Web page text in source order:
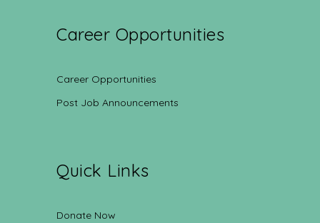
Career Opportunities
Career Opportunities
Post Job Announcements
Quick Links
Donate Now